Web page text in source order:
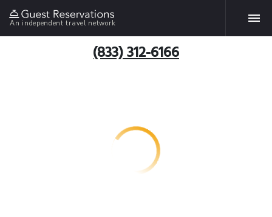
An independent travel network
(833) 312-6166